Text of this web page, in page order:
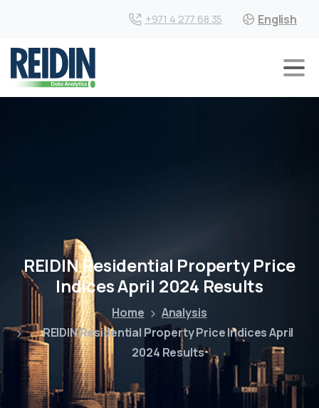
+971 4 277 68 35 English
REIDIN Residential Property Price
Indices April 2024 Results
Home
Analysis
REIDIN Residential Property Price Indices April
2024 Results